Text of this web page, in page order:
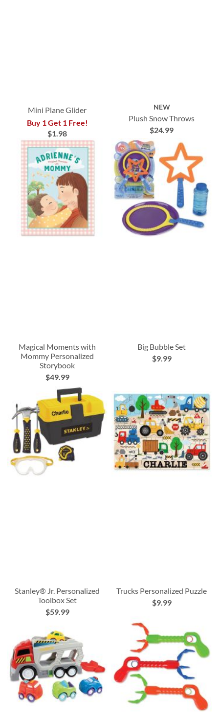
Mini Plane Glider
Buy 1 Get 1 Free!
$1.98
NEW
Plush Snow Throws
$24.99
Magical Moments with
Mommy Personalized
Storybook
$49.99
Big Bubble Set
$9.99
Stanley® Jr. Personalized
Toolbox Set
$59.99
Trucks Personalized Puzzle
$9.99